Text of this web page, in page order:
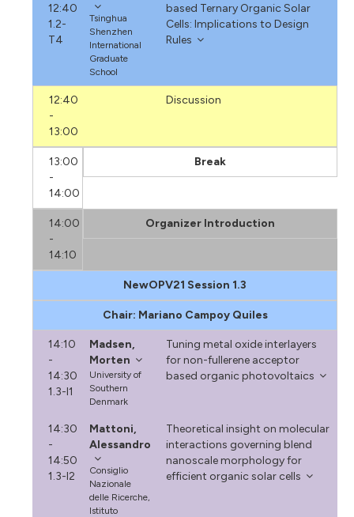
12:40
1.2-
T4
Tsinghua
Shenzhen
International
Graduate
School
based Ternary Organic Solar
Cells: Implications to Design
Rules
12:40
-
13:00
Discussion
13:00
-
14:00
Break
14:00
-
14:10
Organizer Introduction
NewOPV21 Session 1.3
Chair: Mariano Campoy Quiles
14:10
-
14:30
1.3-I1
Madsen,
Morten
University of
Southern
Denmark
Tuning metal oxide interlayers
for non-fullerene acceptor
based organic photovoltaics
14:30
-
14:50
1.3-I2
Mattoni,
Alessandro
Consiglio
Nazionale
delle Ricerche,
Istituto
Theoretical insight on molecular
interactions governing blend
nanoscale morphology for
efficient organic solar cells